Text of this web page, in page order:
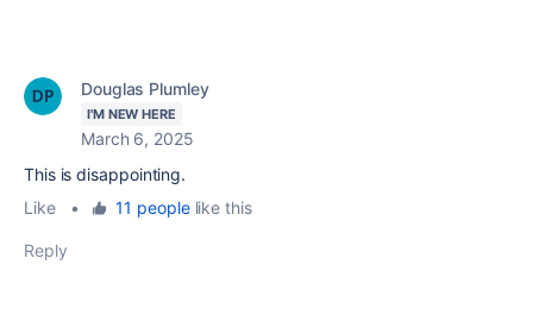
Douglas Plumley
I'M NEW HERE
March 6, 2025
This is disappointing.
Like
• 11 peoplelike this
Reply